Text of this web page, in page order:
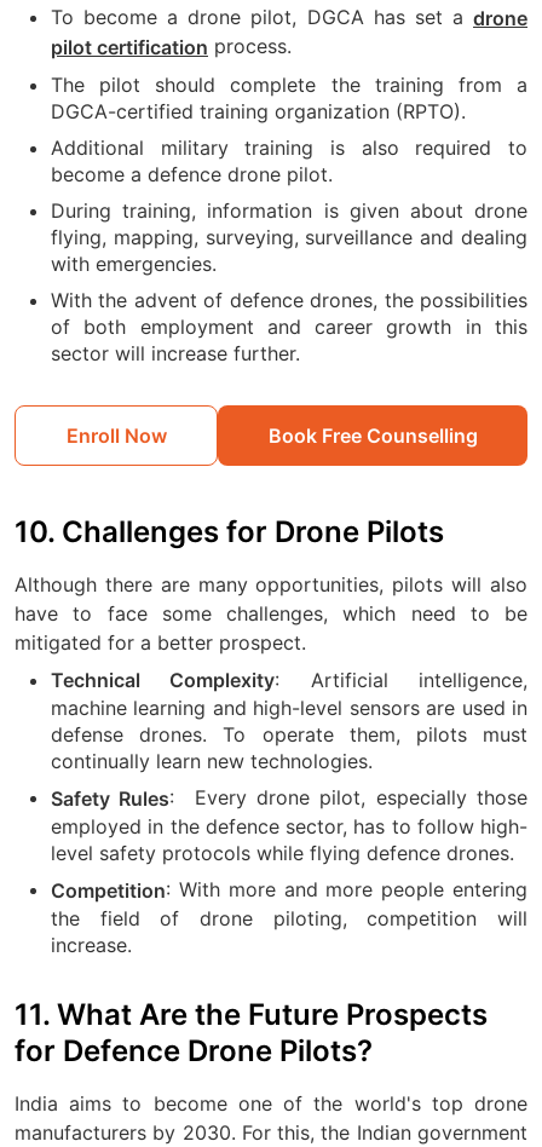
To become a drone pilot, DGCA has set a drone
pilot certification process.
The pilot should complete the training from a
DGCA-certified training organization (RPTO).
Additional military training is also required to
become a defence drone pilot.
During training, information is given about drone
flying, mapping, surveying, surveillance and dealing
with emergencies.
With the advent of defence drones, the possibilities
of both employment and career growth in this
sector will increase further.
Enroll Now Book Free Counselling
10. Challenges for Drone Pilots
Although there are many opportunities, pilots will also
have to face some challenges, which need to be
mitigated for a better prospect.
Technical Complexity: Artificial intelligence,
machine learning and high-level sensors are used in
defense drones. To operate them, pilots must
continually learn new technologies.
Safety Rules:
Every drone pilot, especially those
employed in the defence sector, has to follow high-
level safety protocols while flying defence drones.
Competition: With more and more people entering
the field of drone piloting, competition will
increase.
11. What Are the Future Prospects
for Defence Drone Pilots?
India aims to become one of the world's top drone
manufacturers by 2030. For this, the Indian government